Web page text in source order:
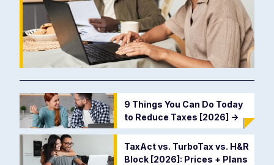
9 Things You Can Do Today
to Reduce Taxes [2026] ->
TaxAct vs. TurboTax vs. H&R
Block [2026]: Prices + Plans